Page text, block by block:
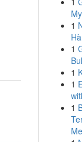
1
1
1
1
1